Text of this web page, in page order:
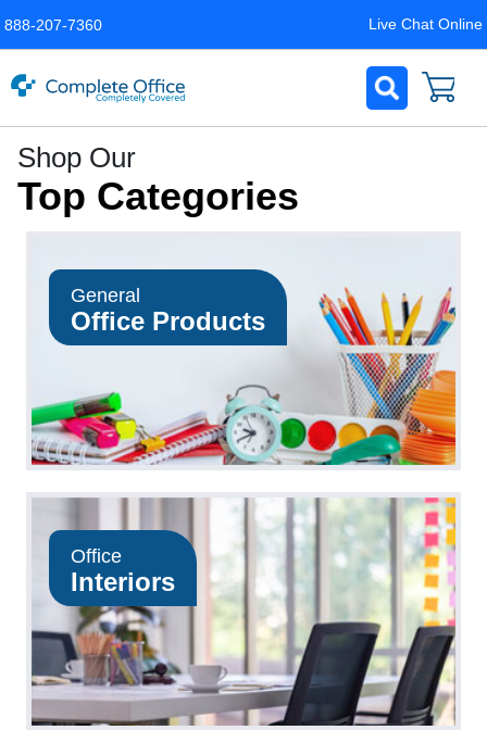
888-207-7360 Live Chat Online
Office
LLC
Home
Page
Shop Our
Top Categories
General
Office Products
Office
Interiors